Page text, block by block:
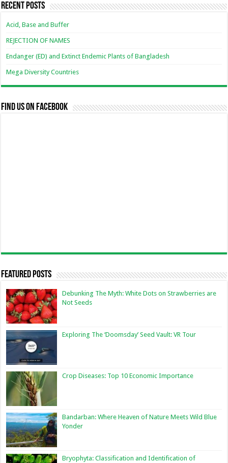
Recent Posts
Acid, Base and Buffer
REJECTION OF NAMES
Endanger (ED) and Extinct Endemic Plants of Bangladesh
Mega Diversity Countries
Find us on Facebook
Featured Posts
Debunking The Myth: White Dots on Strawberries are
Not Seeds
Exploring The ‘Doomsday’ Seed Vault: VR Tour
Crop Diseases: Top 10 Economic Importance
Bandarban: Where Heaven of Nature Meets Wild Blue
Yonder
Bryophyta: Classification and Identification of